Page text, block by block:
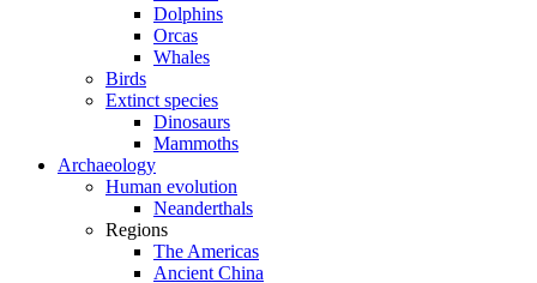
Dolphins
Orcas
Whales
Birds
Extinct species
Dinosaurs
Mammoths
Archaeology
Human evolution
Neanderthals
Regions
The Americas
Ancient China